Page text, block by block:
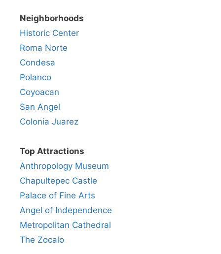
Neighborhoods
Historic Center
Roma Norte
Condesa
Polanco
Coyoacan
San Angel
Colonia Juarez
Top Attractions
Anthropology Museum
Chapultepec Castle
Palace of Fine Arts
Angel of Independence
Metropolitan Cathedral
The Zocalo